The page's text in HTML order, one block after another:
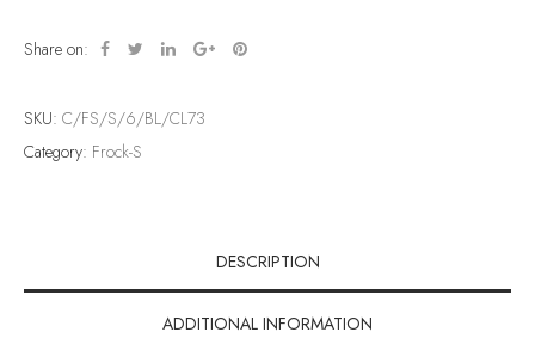
Share on:
SKU: C/FS/S/6/BL/CL73
Category: Frock-S
DESCRIPTION
ADDITIONAL INFORMATION